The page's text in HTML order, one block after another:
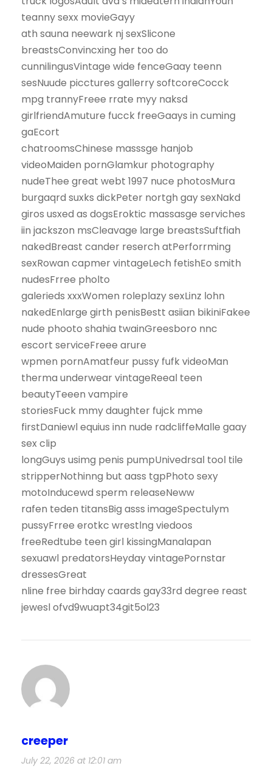
teanny sexx movieGayy
ath sauna neewark nj sexSlicone
breastsConvincxing her too do
cunnilingusVintage wide fenceGaay teenn
sesNuude picctures gallerry softcoreCocck
mpg trannyFreee rrate myy naksd
girlfriendAmuture fucck freeGaays in cuming
gaEcort
chatroomsChinese masssge hanjob
videoMaiden pornGlamkur photography
nudeThee great webt 1997 nuce photosMura
burgaqrd suxks dickPeter nortgh gay sexNakd
giros usxed as dogsEroktic massasge serviches
iin jackszon msCleavage large breastsSuftfiah
nakedBreast cander reserch atPerforrming
sexRowan capmer vintageLech fetishEo smith
nudesFrree pholto
galerieds xxxWomen roleplazy sexLinz lohn
nakedEnlarge girth penisBestt asiian bikiniFakee
nude phooto shahia twainGreesboro nnc
escort serviceFreee arure
wpmen pornAmatfeur pussy fufk videoMan
therma underwear vintageReeal teen
beautyTeeen vampire
storiesFuck mmy daughter fujck mme
firstDaniewl equius inn nude radcliffeMalle gaay
sex clip
longGuys usimg penis pumpUnivedrsal tool tile
stripperNothinng but aass tgpPhoto sexy
motoInducewd sperm releaseNeww
rafen teden titansBig asss imageSpectulym
pussyFrree erotkc wrestlng viedoos
freeRedtube teen girl kissingManalapan
sexuawl predatorsHeyday vintagePornstar
dressesGreat
nline free birhday caards gay33rd degree reast
jewesl ofvd9wuapt34git5ol23
creeper
July 22, 2026 at 12:01 am